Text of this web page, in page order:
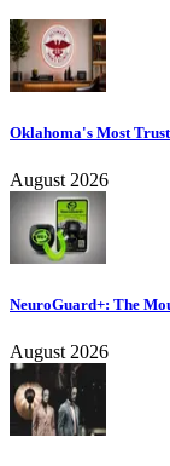
Oklahoma's Most
August 2026
NeuroGuard+: The
August 2026